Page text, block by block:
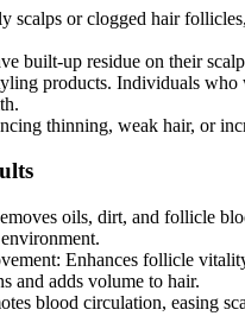
scalps or clogged hair
built-up residue on their
products. Individuals
thinning, weak hair, or
oils, dirt, and follicle
Enhances follicle
and adds volume to hair.
blood circulation, easing